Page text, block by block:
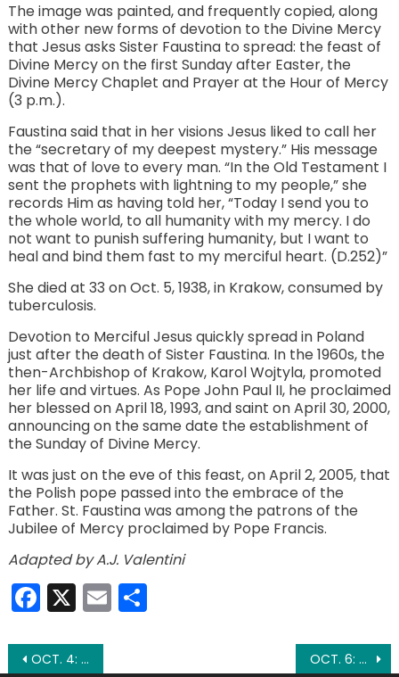
The image was painted, and frequently copied, along
with other new forms of devotion to the Divine Mercy
that Jesus asks Sister Faustina to spread: the feast of
Divine Mercy on the first Sunday after Easter, the
Divine Mercy Chaplet and Prayer at the Hour of Mercy
(3 p.m.).
Faustina said that in her visions Jesus liked to call her
the “secretary of my deepest mystery.” His message
was that of love to every man. “In the Old Testament I
sent the prophets with lightning to my people,” she
records Him as having told her, “Today I send you to
the whole world, to all humanity with my mercy. I do
not want to punish suffering humanity, but I want to
heal and bind them fast to my merciful heart. (D.252)”
She died at 33 on Oct. 5, 1938, in Krakow, consumed by
tuberculosis.
Devotion to Merciful Jesus quickly spread in Poland
just after the death of Sister Faustina. In the 1960s, the
then-Archbishop of Krakow, Karol Wojtyla, promoted
her life and virtues. As Pope John Paul II, he proclaimed
her blessed on April 18, 1993, and saint on April 30, 2000,
announcing on the same date the establishment of
the Sunday of Divine Mercy.
It was just on the eve of this feast, on April 2, 2005, that
the Polish pope passed into the embrace of the
Father. St. Faustina was among the patrons of the
Jubilee of Mercy proclaimed by Pope Francis.
Adapted by A.J. Valentini
Facebook
X EmailShare
Post
OCT. 4: ST. FRANCIS OF ASSISI OCT. 6: ST. BRUNO